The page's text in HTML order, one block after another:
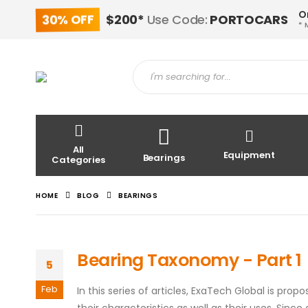
30% OFF $200* Use Code: PORTOCARS *
All
Categories Bearings Equipment
HOME BLOG BEARINGS
5
Feb
Bearing Taxonomy - Part 1
In this series of articles, ExaTech Global is